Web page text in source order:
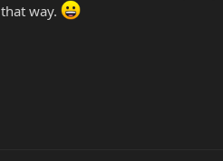
that way.